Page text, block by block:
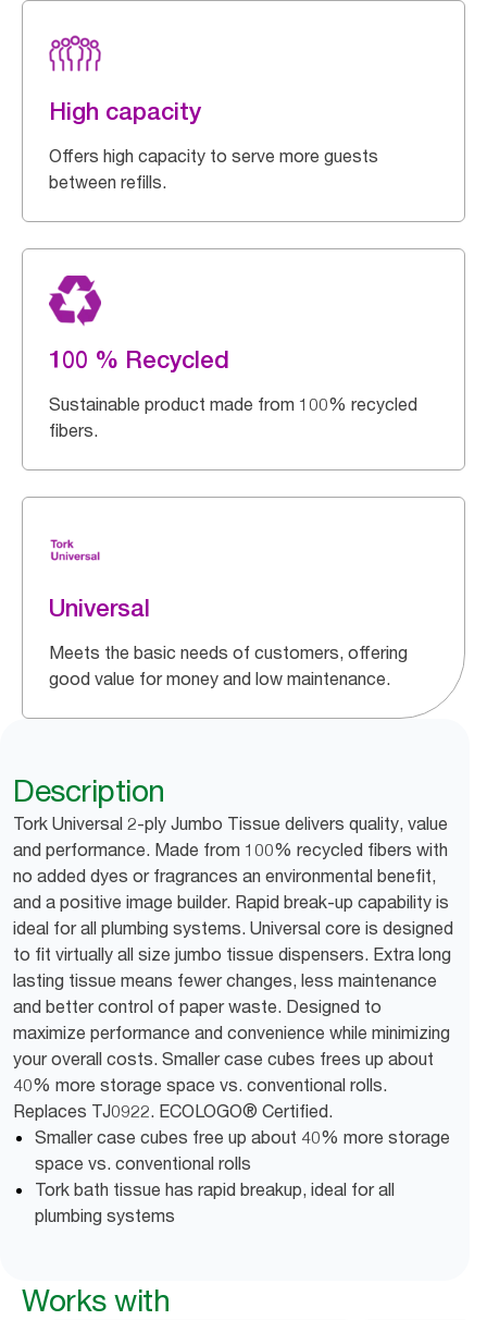
High capacity
Offers high capacity to serve more guests
between refills.
100 % Recycled
Sustainable product made from 100% recycled
fibers.
Universal
Meets the basic needs of customers, offering
good value for money and low maintenance.
Description
Tork Universal 2-ply Jumbo Tissue delivers quality, value
and performance. Made from 100% recycled fibers with
no added dyes or fragrances an environmental benefit,
and a positive image builder. Rapid break-up capability is
ideal for all plumbing systems. Universal core is designed
to fit virtually all size jumbo tissue dispensers. Extra long
lasting tissue means fewer changes, less maintenance
and better control of paper waste. Designed to
maximize performance and convenience while minimizing
your overall costs. Smaller case cubes frees up about
40% more storage space vs. conventional rolls.
Replaces TJ0922. ECOLOGO® Certified.
Smaller case cubes free up about 40% more storage
space vs. conventional rolls
Tork bath tissue has rapid breakup, ideal for all
plumbing systems
Works with